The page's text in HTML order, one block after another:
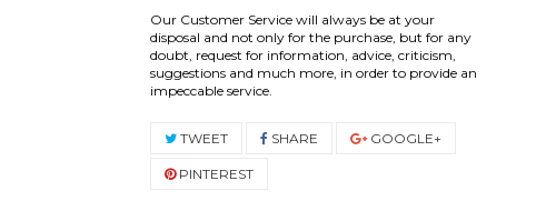
Our Customer Service will always be at your
disposal and not only for the purchase, but for any
doubt, request for information, advice, criticism,
suggestions and much more, in order to provide an
impeccable service.
TWEET SHARE GOOGLE+
PINTEREST